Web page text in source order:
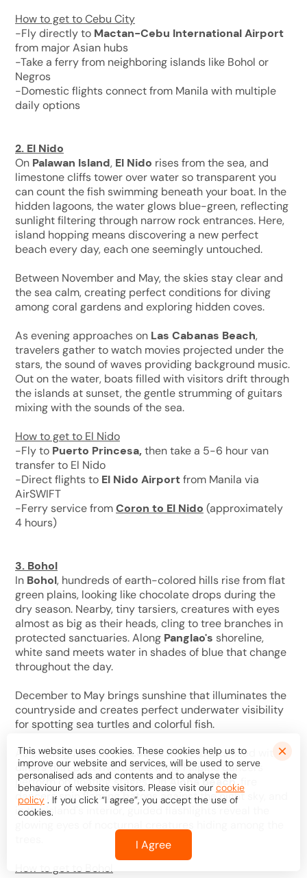
How to get to Cebu City
-Fly directly to Mactan-Cebu International Airport
from major Asian hubs
-Take a ferry from neighboring islands like Bohol or
Negros
-Domestic flights connect from Manila with multiple
daily options
2. El Nido
On Palawan Island, El Nido rises from the sea, and
limestone cliffs tower over water so transparent you
can count the fish swimming beneath your boat. In the
hidden lagoons, the water glows blue-green, reflecting
sunlight filtering through narrow rock entrances. Here,
island hopping means discovering a new perfect
beach every day, each one seemingly untouched.
Between November and May, the skies stay clear and
the sea calm, creating perfect conditions for diving
among coral gardens and exploring hidden coves.
As evening approaches on Las Cabanas Beach,
travelers gather to watch movies projected under the
stars, the sound of waves providing background music.
Out on the water, boats filled with visitors drift through
the islands at sunset, the gentle strumming of guitars
mixing with the sounds of the sea.
How to get to El Nido
-Fly to Puerto Princesa,then take a 5-6 hour van
transfer to El Nido
-Direct flights to El Nido Airportfrom Manila via
AirSWIFT
-Ferry service fromCoron to El Nido (approximately
4 hours)
3. Bohol
In Bohol, hundreds of earth-colored hills rise from flat
green plains, looking like chocolate drops during the
dry season. Nearby, tiny tarsiers, creatures with eyes
almost as big as their heads, cling to tree branches in
protected sanctuaries. Along Panglao's shoreline,
white sand meets water in shades of blue that change
throughout the day.
December to May brings sunshine that illuminates the
countryside and creates perfect underwater visibility
for spotting sea turtles and colorful fish.
As evening falls on theLoboc River, boats filled with
diners drift past riverbanks while Filipino dancers
perform on floating stages. OnAlona Beach, fire
dancers spin flaming batons against the night sky, and
in the island's interior, guided flashlights reveal the
How to get to Bohol
This website uses cookies. These cookies help us to
improve our website and services, will be used to serve
personalised ads and contents and to analyse the
behaviour of website visitors. Please visit our cookie
policy . If you click “I agree”, you accept the use of
cookies.
I Agree